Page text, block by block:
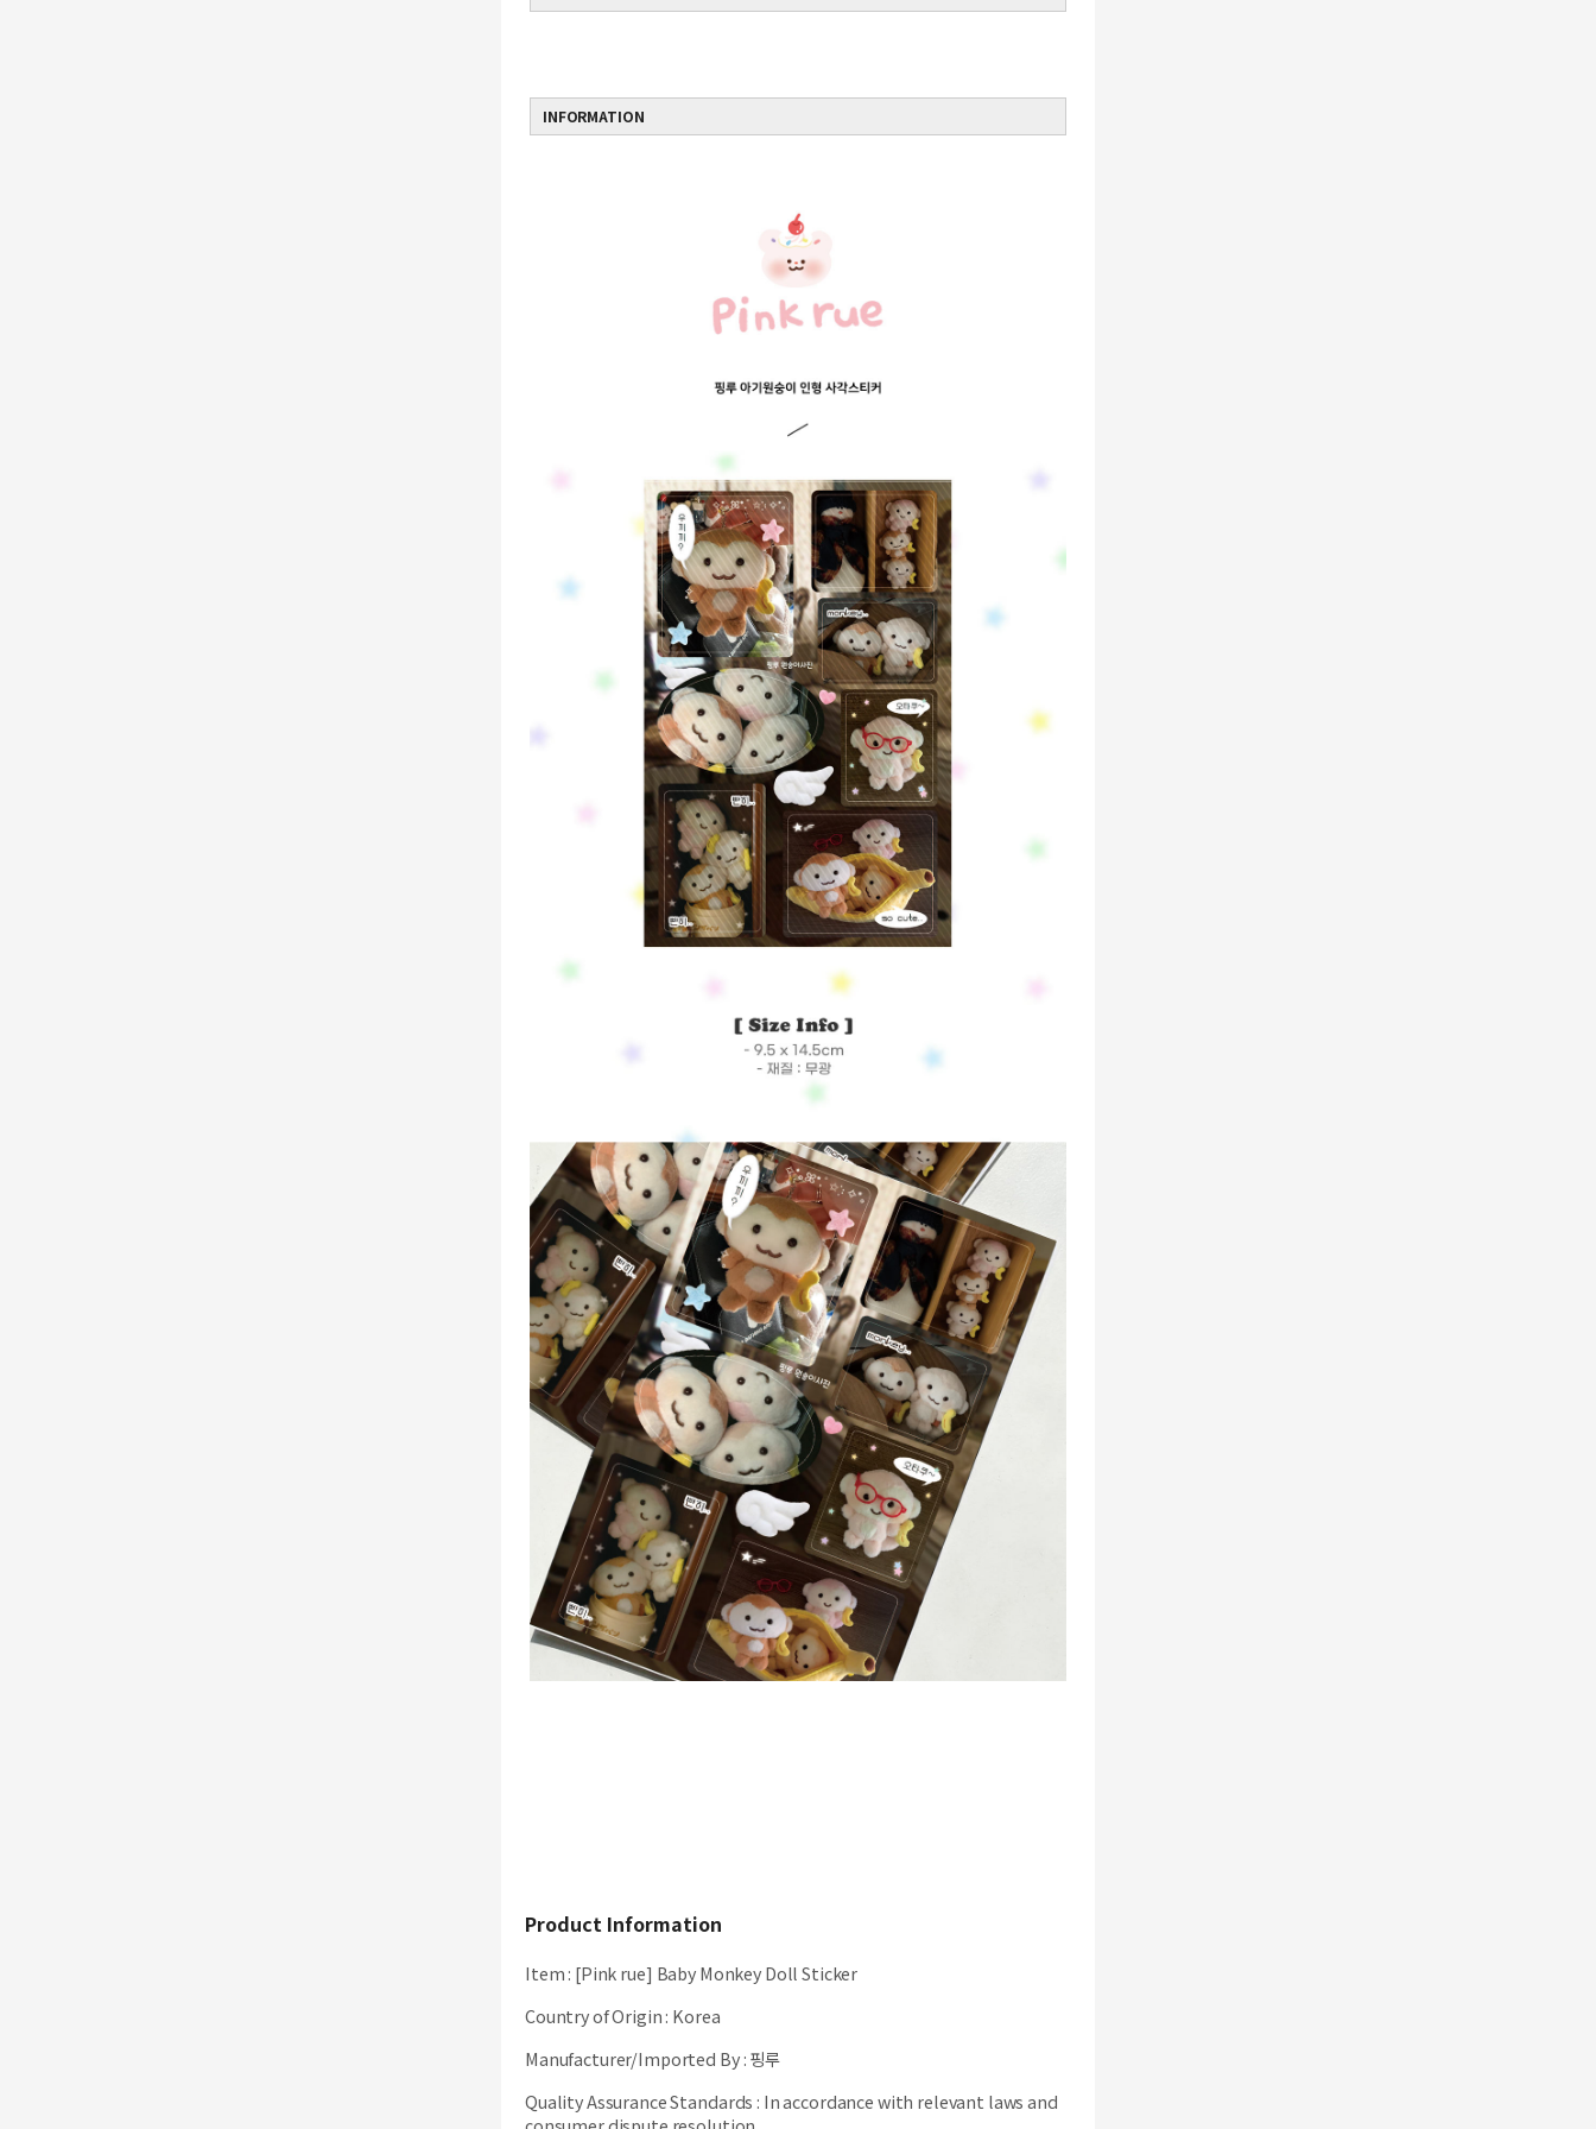
INFORMATION
Product Information
Item: [Pink rue] Baby Monkey Doll Sticker
Country of Origin: Korea
Manufacturer/Imported By:핑루
Quality Assurance Standards : In accordance with relevant laws and